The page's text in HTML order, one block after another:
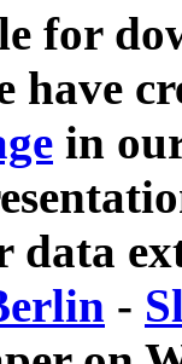
for
have
in
data
-